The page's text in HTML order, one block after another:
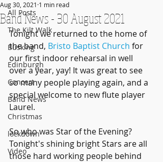
All Posts
The Kilt Walk
Busking
Edinburgh
Concert
Band News
Christmas
lockdown
Video
Band News - 30 August 2021
Aug 30, 2021 1 min read
Tonight we returned to the home of
the band, Bristo Baptist Church for
our first indoor rehearsal in well
over a year, yay! It was great to see
so many people playing again, and a
special welcome to new flute player
Laurel.
So who was Star of the Evening?
Tonight's shining bright Stars are all
those hard working people behind